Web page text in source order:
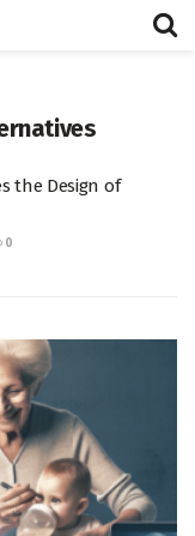
the Design of
0